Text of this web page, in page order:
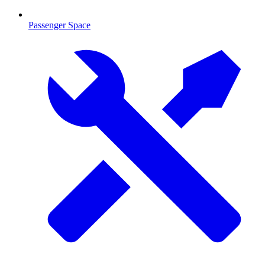
Passenger Space